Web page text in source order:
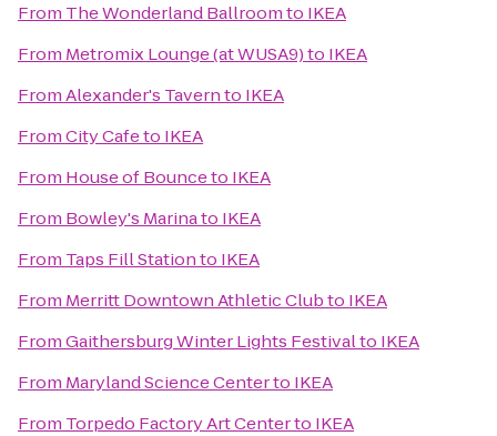
From The Wonderland Ballroomto IKEA
From Metromix Lounge (at WUSA9)to IKEA
FromAlexander's Tavernto IKEA
FromCity Cafeto IKEA
From House of Bounceto IKEA
From Bowley's Marinato IKEA
From Taps Fill Stationto IKEA
From Merritt Downtown Athletic Clubto IKEA
FromGaithersburg Winter Lights Festivalto IKEA
From Maryland Science Centerto IKEA
From Torpedo Factory Art Centerto IKEA